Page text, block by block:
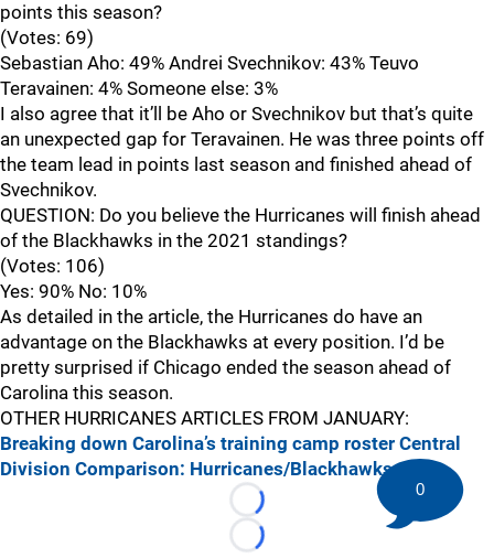
points this season?
(Votes: 69)
Sebastian Aho: 49% Andrei Svechnikov: 43% Teuvo
Teravainen: 4% Someone else: 3%
I also agree that it’ll be Aho or Svechnikov but that’s quite
an unexpected gap for Teravainen. He was three points off
the team lead in points last season and finished ahead of
Svechnikov.
QUESTION: Do you believe the Hurricanes will finish ahead
of the Blackhawks in the 2021 standings?
(Votes: 106)
Yes: 90% No: 10%
As detailed in the article, the Hurricanes do have an
advantage on the Blackhawks at every position. I’d be
pretty surprised if Chicago ended the season ahead of
Carolina this season.
OTHER HURRICANES ARTICLES FROM JANUARY:
Breaking down Carolina’s training camp roster Central
Division Comparison: Hurricanes/Blackhawks
Loading...
Loading...
0